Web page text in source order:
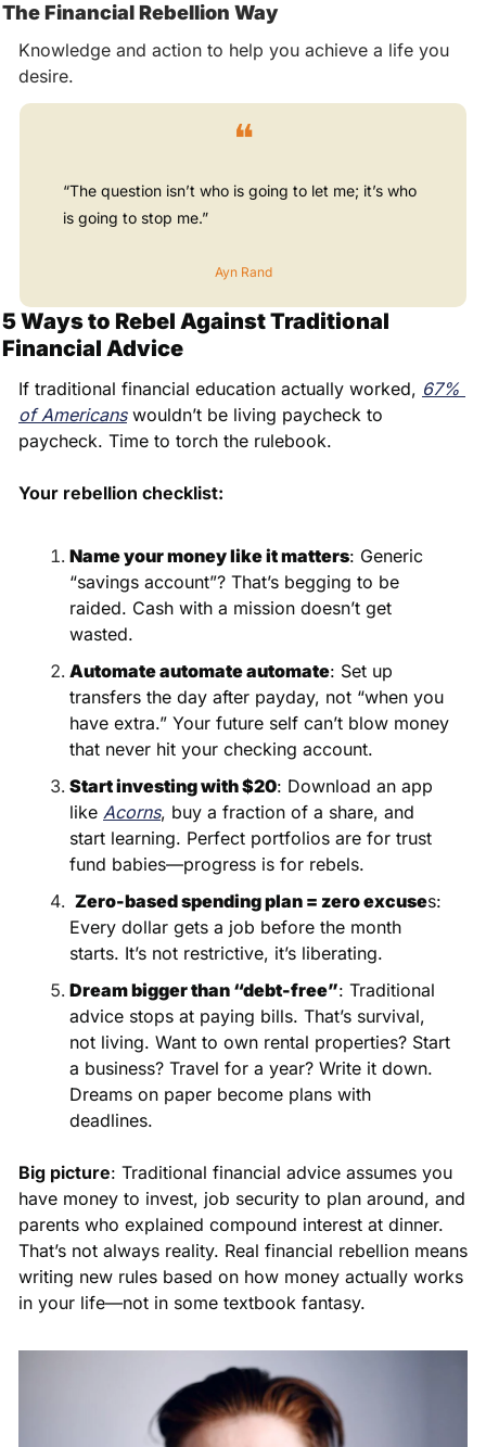
The Financial Rebellion Way
Knowledge and action to help you achieve a life you
desire.
❝
“The question isn’t who is going to let me; it’s who
is going to stop me.”
Ayn Rand
5 Ways to Rebel Against Traditional
Financial Advice
If traditional financial education actually worked, 67%
of Americans wouldn’t be living paycheck to
paycheck. Time to torch the rulebook.
Your rebellion checklist:
Name your money like it matters: Generic
“savings account”? That’s begging to be
raided. Cash with a mission doesn’t get
wasted.
Automate automate automate: Set up
transfers the day after payday, not “when you
have extra.” Your future self can’t blow money
that never hit your checking account.
Start investing with $20: Download an app
like Acorns, buy a fraction of a share, and
start learning. Perfect portfolios are for trust
fund babies—progress is for rebels.
Zero-based spending plan = zero excuses:
Every dollar gets a job before the month
starts. It’s not restrictive, it’s liberating.
Dream bigger than “debt-free”: Traditional
advice stops at paying bills. That’s survival,
not living. Want to own rental properties? Start
a business? Travel for a year? Write it down.
Dreams on paper become plans with
deadlines.
Big picture: Traditional financial advice assumes you
have money to invest, job security to plan around, and
parents who explained compound interest at dinner.
That’s not always reality. Real financial rebellion means
writing new rules based on how money actually works
in your life—not in some textbook fantasy.